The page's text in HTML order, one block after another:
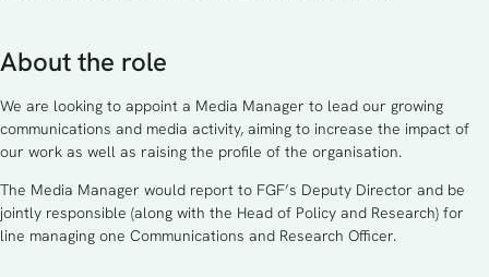
About the role
We are looking to appoint a Media Manager to lead our growing
communications and media activity, aiming to increase the impact of
our work as well as raising the profile of the organisation.
The Media Manager would report to FGF’s Deputy Director and be
jointly responsible (along with the Head of Policy and Research) for
line managing one Communications and Research Officer.